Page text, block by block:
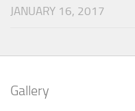
JANUARY 16, 2017
Gallery